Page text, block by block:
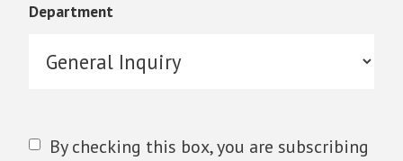
Department
By checking this box, you are subscribing